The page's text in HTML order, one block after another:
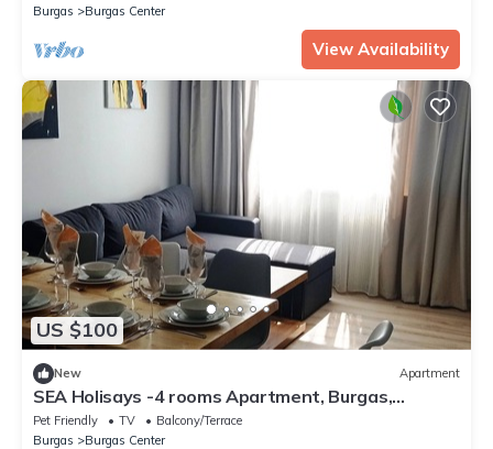
Burgas
Burgas Center
View Availability
US $100
New Apartment
SEA Holisays -4 rooms Apartment, Burgas,
Bulgaria
Pet Friendly TV
Balcony/Terrace
Burgas
Burgas Center